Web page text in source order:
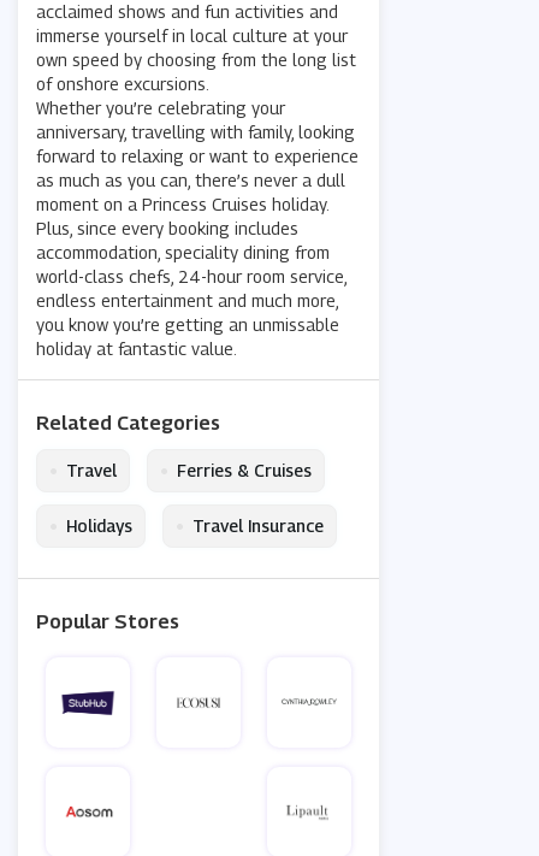
acclaimed shows and fun activities and
immerse yourself in local culture at your
own speed by choosing from the long list
of onshore excursions.
Whether you’re celebrating your
anniversary, travelling with family, looking
forward to relaxing or want to experience
as much as you can, there’s never a dull
moment on a Princess Cruises holiday.
Plus, since every booking includes
accommodation, speciality dining from
world-class chefs, 24-hour room service,
endless entertainment and much more,
you know you’re getting an unmissable
holiday at fantastic value.
Related Categories
Travel Ferries & Cruises
Holidays Travel Insurance
Popular Stores